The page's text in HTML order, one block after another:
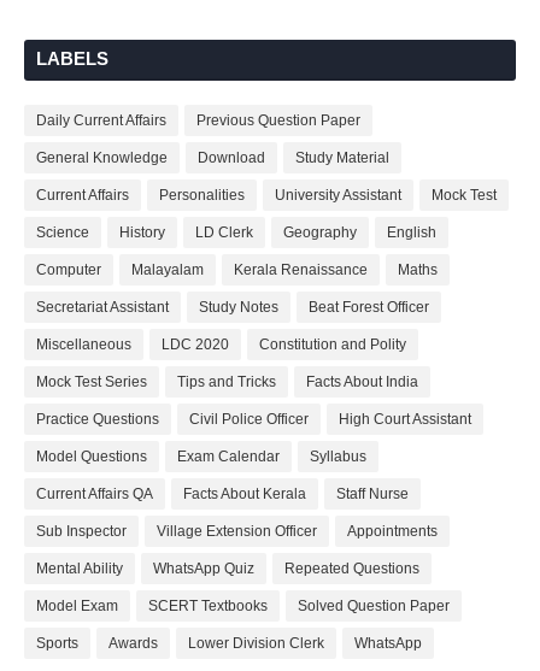
LABELS
Daily Current Affairs Previous Question Paper
General Knowledge Download Study Material
Current Affairs Personalities University Assistant Mock Test
Science History LD Clerk Geography English
Computer Malayalam Kerala Renaissance Maths
Secretariat Assistant Study Notes Beat Forest Officer
Miscellaneous LDC 2020 Constitution and Polity
Mock Test Series Tips and Tricks Facts About India
Practice Questions Civil Police Officer High Court Assistant
Model Questions Exam Calendar Syllabus
Current Affairs QA Facts About Kerala Staff Nurse
Sub Inspector Village Extension Officer Appointments
Mental Ability WhatsApp Quiz Repeated Questions
Model Exam SCERT Textbooks Solved Question Paper
Sports Awards Lower Division Clerk WhatsApp